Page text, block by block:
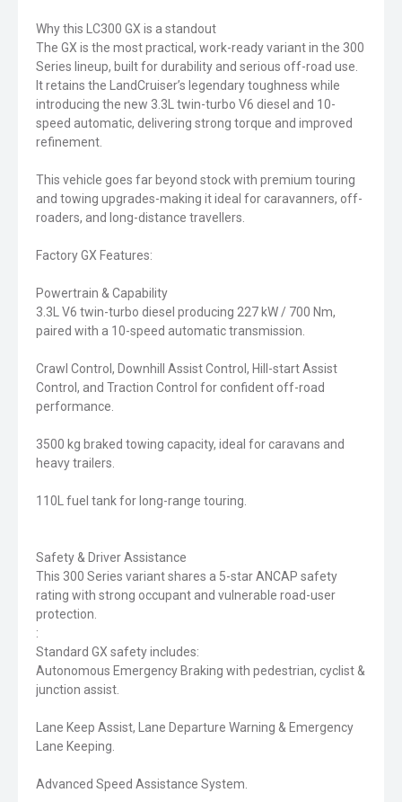
Why this LC300 GX is a standout
The GX is the most practical, work-ready variant in the 300
Series lineup, built for durability and serious off-road use.
It retains the LandCruiser’s legendary toughness while
introducing the new 3.3L twin-turbo V6 diesel and 10-
speed automatic, delivering strong torque and improved
refinement.
This vehicle goes far beyond stock with premium touring
and towing upgrades-making it ideal for caravanners, off-
roaders, and long-distance travellers.
Factory GX Features:
Powertrain & Capability
3.3L V6 twin-turbo diesel producing 227 kW / 700 Nm,
paired with a 10-speed automatic transmission.
Crawl Control, Downhill Assist Control, Hill-start Assist
Control, and Traction Control for confident off-road
performance.
3500 kg braked towing capacity, ideal for caravans and
heavy trailers.
110L fuel tank for long-range touring.
Safety & Driver Assistance
This 300 Series variant shares a 5-star ANCAP safety
rating with strong occupant and vulnerable road-user
protection.
:
Standard GX safety includes:
Autonomous Emergency Braking with pedestrian, cyclist &
junction assist.
Lane Keep Assist, Lane Departure Warning & Emergency
Lane Keeping.
Advanced Speed Assistance System.